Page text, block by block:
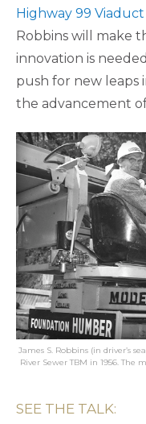
Highway 99
Robbins will make
innovation is
push for new leaps
the advancement
James S. Robbins (in driver’s
River Sewer TBM in 1956. The
SEE THE TALK: